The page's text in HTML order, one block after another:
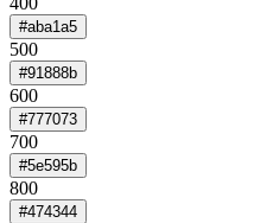
#aba1a5
500
#91888b
600
#777073
700
#5e595b
800
#474344